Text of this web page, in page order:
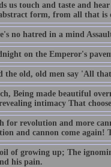
us touch and taste and
form, from all that is
no hatred in a mind
on the Emperor's
the old, old men say 'All
Being made beautiful
intimacy That
for revolution and more
and cannon come again!
of growing up; The
his pain.